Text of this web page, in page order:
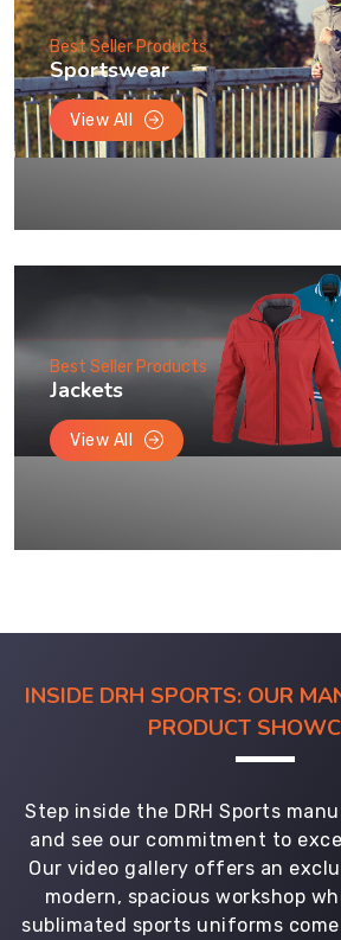
Best Seller Products
Sportswear
View All
Best Seller Products
Jackets
View All
INSIDE DRH SPORTS: OUR
PRODUCT
Step inside the DRH Sports
and see our commitment to
Our video gallery offers an
modern, spacious workshop
sublimated sports uniforms